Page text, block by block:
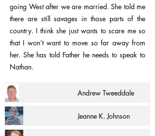
going West after we are married. She told me
there are still savages in those parts of the
country. I think she just wants to scare me so
that I won’t want to move so far away from
her. She has told Father he needs to speak to
Nathan.
Andrew Tweeddale
Jeanne K. Johnson